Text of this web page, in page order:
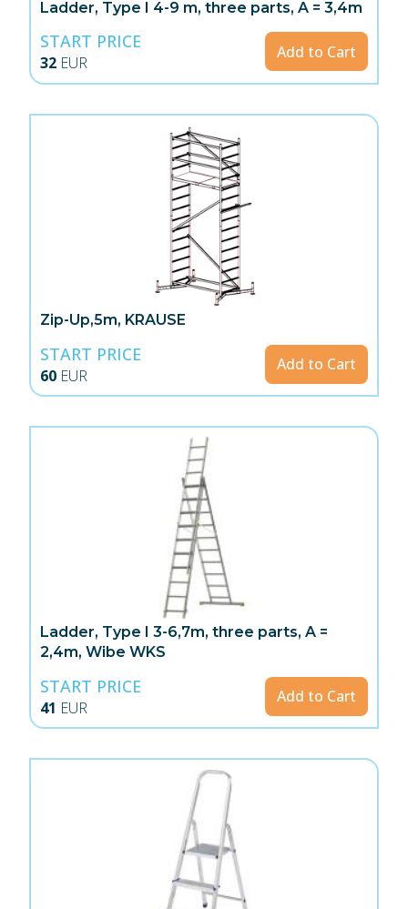
Ladder, Type I 4-9 m, three parts, A = 3,4m
START PRICE
32 EUR
Add to Cart
Zip-Up,5m, KRAUSE
START PRICE
60 EUR
Add to Cart
Ladder, Type I 3-6,7m, three parts, A =
2,4m, Wibe WKS
START PRICE
41 EUR
Add to Cart